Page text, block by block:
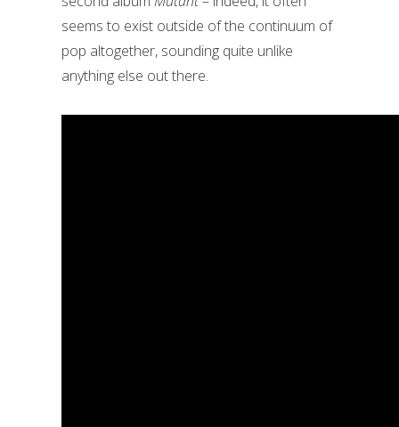
seems to exist outside of the continuum of
pop altogether, sounding quite unlike
anything else out there.